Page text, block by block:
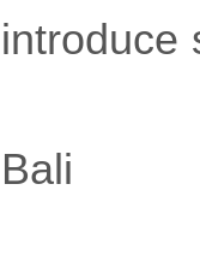
introduce
Bali